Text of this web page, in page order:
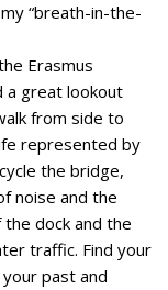
“breath-in-the-
Erasmus
a great lookout
from side to
represented by
the bridge,
noise and the
dock and the
traffic. Find your
past and